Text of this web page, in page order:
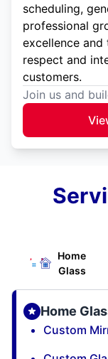
scheduling,
professional
excellence
respect and
customers.
Join us and
Home
Glass
Home
Custom